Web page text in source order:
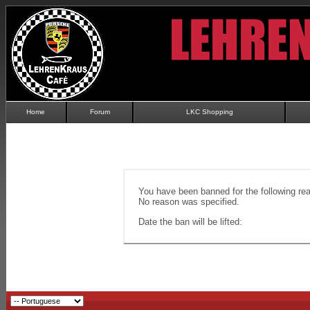
Home Forum LKC Shopping
You have been banned for the following
No reason was specified.
Date the ban will be lifted: